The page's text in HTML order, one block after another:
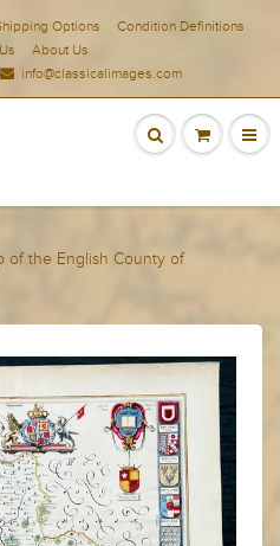
Options
Condition Definitions
About Us
info@classicalimages.com
of the English County of